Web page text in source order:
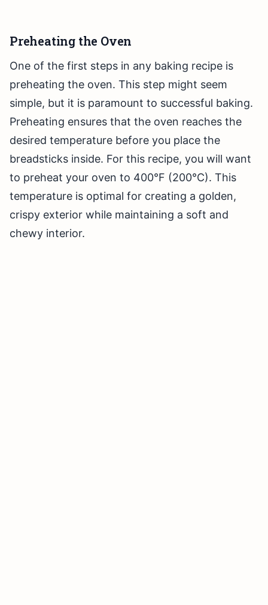
Preheating the Oven
One of the first steps in any baking recipe is
preheating the oven. This step might seem
simple, but it is paramount to successful baking.
Preheating ensures that the oven reaches the
desired temperature before you place the
breadsticks inside. For this recipe, you will want
to preheat your oven to 400°F (200°C). This
temperature is optimal for creating a golden,
crispy exterior while maintaining a soft and
chewy interior.